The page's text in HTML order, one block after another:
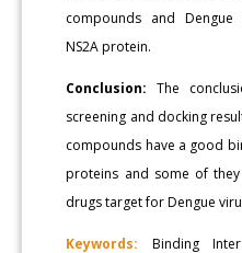
compounds and
NS2A protein.
Conclusion: The
screening and docking
compounds have a good
proteins and some of
drugs target for Dengue
Keywords: Binding